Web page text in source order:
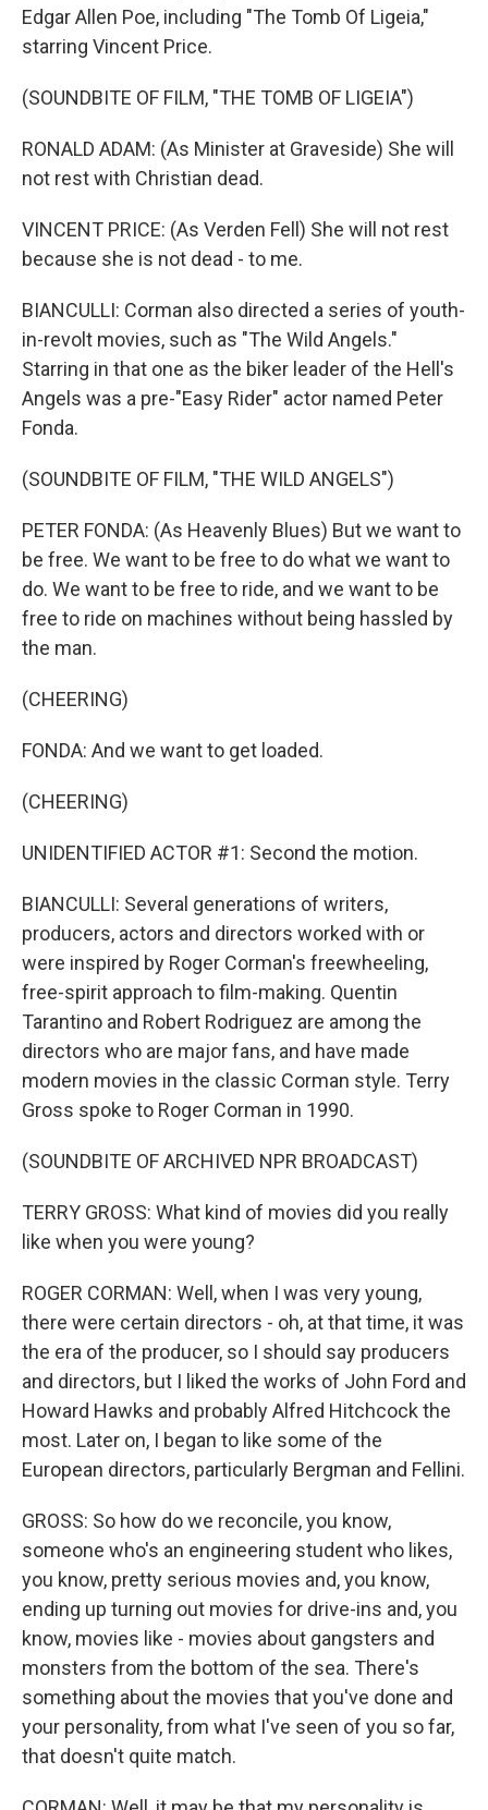
Edgar Allen Poe, including "The Tomb Of Ligeia,"
starring Vincent Price.
(SOUNDBITE OF FILM, "THE TOMB OF LIGEIA")
RONALD ADAM: (As Minister at Graveside) She will
not rest with Christian dead.
VINCENT PRICE: (As Verden Fell) She will not rest
because she is not dead - to me.
BIANCULLI: Corman also directed a series of youth-
in-revolt movies, such as "The Wild Angels."
Starring in that one as the biker leader of the Hell's
Angels was a pre-"Easy Rider" actor named Peter
Fonda.
(SOUNDBITE OF FILM, "THE WILD ANGELS")
PETER FONDA: (As Heavenly Blues) But we want to
be free. We want to be free to do what we want to
do. We want to be free to ride, and we want to be
free to ride on machines without being hassled by
the man.
(CHEERING)
FONDA: And we want to get loaded.
(CHEERING)
UNIDENTIFIED ACTOR #1: Second the motion.
BIANCULLI: Several generations of writers,
producers, actors and directors worked with or
were inspired by Roger Corman's freewheeling,
free-spirit approach to film-making. Quentin
Tarantino and Robert Rodriguez are among the
directors who are major fans, and have made
modern movies in the classic Corman style. Terry
Gross spoke to Roger Corman in 1990.
(SOUNDBITE OF ARCHIVED NPR BROADCAST)
TERRY GROSS: What kind of movies did you really
like when you were young?
ROGER CORMAN: Well, when I was very young,
there were certain directors - oh, at that time, it was
the era of the producer, so I should say producers
and directors, but I liked the works of John Ford and
Howard Hawks and probably Alfred Hitchcock the
most. Later on, I began to like some of the
European directors, particularly Bergman and Fellini.
GROSS: So how do we reconcile, you know,
someone who's an engineering student who likes,
you know, pretty serious movies and, you know,
ending up turning out movies for drive-ins and, you
know, movies like - movies about gangsters and
monsters from the bottom of the sea. There's
something about the movies that you've done and
your personality, from what I've seen of you so far,
that doesn't quite match.